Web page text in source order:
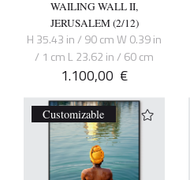
WAILING WALL II,
JERUSALEM (2/12)
H 35.43 in / 90 cm W 0.39 in
/ 1 cm L 23.62 in / 60 cm
1.100,00 €
Customizable